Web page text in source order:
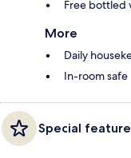
Free bottled
More
Daily
In-room safe
Special